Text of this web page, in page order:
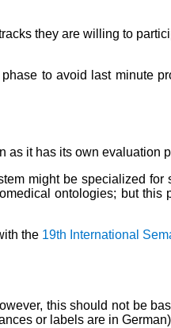
they are willing to
to avoid last minute
as it has its own evaluation
might be specialized
ontologies; but
the 19th International
this should not be
or labels are in